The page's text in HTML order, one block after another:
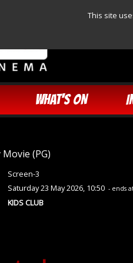
This site
WHAT'S ON
(PG)
Screen-3
Saturday 23 May 2026, 10:50 - ends
KIDS CLUB